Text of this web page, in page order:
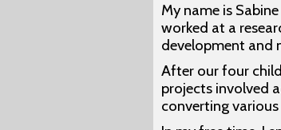
My name is
worked at a
development and
After our four
projects involved
converting